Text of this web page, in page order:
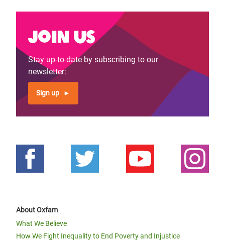
Join us
Stay up-to-date by subscribing to our
newsletter:
Sign up
About Oxfam
What We Believe
How We Fight Inequality to End Poverty and Injustice